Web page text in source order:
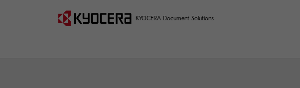
KYOCERA Document Solutions